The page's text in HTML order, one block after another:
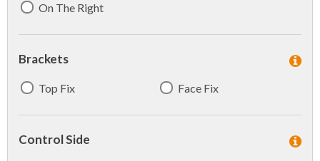
On The Right
Brackets
Top Fix Face Fix
Control Side